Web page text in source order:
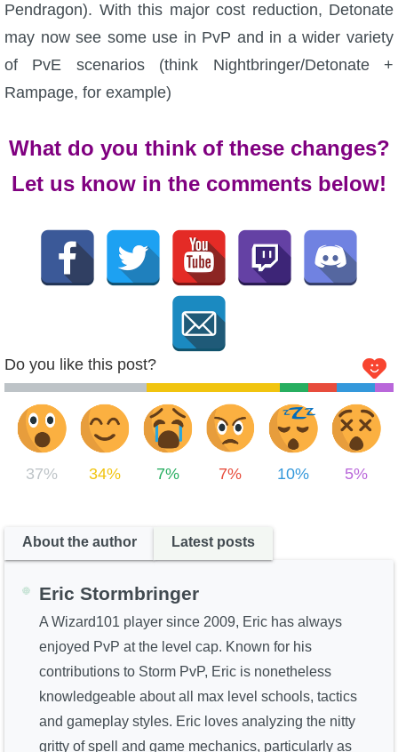
Pendragon). With this major cost reduction, Detonate
may now see some use in PvP and in a wider variety
of PvE scenarios (think Nightbringer/Detonate +
Rampage, for example)
What do you think of these changes?
Let us know in the comments below!
Do you like this post?
37% 34% 7% 7% 10% 5%
About the author Latest posts
Eric Stormbringer
A Wizard101 player since 2009, Eric has always
enjoyed PvP at the level cap. Known for his
contributions to Storm PvP, Eric is nonetheless
knowledgeable about all max level schools, tactics
and gameplay styles. Eric loves analyzing the nitty
gritty of spell and game mechanics, particularly as